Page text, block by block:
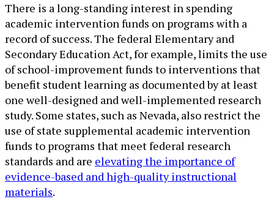
There is a long-standing interest in spending
academic intervention funds on programs with a
record of success. The federal Elementary and
Secondary Education Act, for example, limits the use
of school-improvement funds to interventions that
benefit student learning as documented by at least
one well-designed and well-implemented research
study. Some states, such as Nevada, also restrict the
use of state supplemental academic intervention
funds to programs that meet federal research
standards and are elevating the importance of
evidence-based and high-quality instructional
materials.